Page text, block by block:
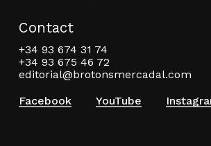
Contact
+34 93 674 31 74
+34 93 675 46 72
editorial@brotonsmercadal.com
Facebook
YouTube